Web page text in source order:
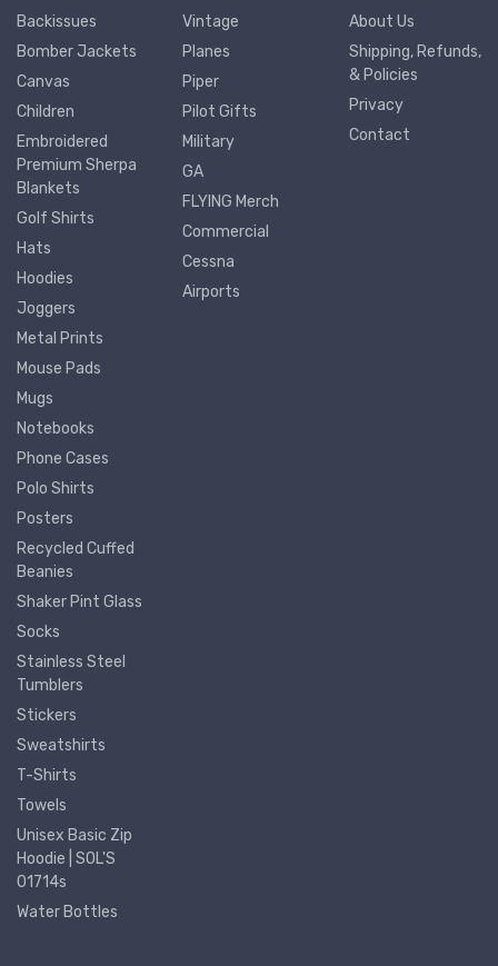
Backissues
Bomber Jackets
Canvas
Children
Embroidered
Premium Sherpa
Blankets
Golf Shirts
Hats
Hoodies
Joggers
Metal Prints
Mouse Pads
Mugs
Notebooks
Phone Cases
Polo Shirts
Posters
Recycled Cuffed
Beanies
Shaker Pint Glass
Socks
Stainless Steel
Tumblers
Stickers
Sweatshirts
T-Shirts
Towels
Unisex Basic Zip
Hoodie | SOL'S
01714s
Water Bottles
Vintage
Planes
Piper
Pilot Gifts
Military
GA
FLYING Merch
Commercial
Cessna
Airports
About Us
Shipping, Refunds,
& Policies
Privacy
Contact